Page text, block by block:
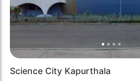
Science City Kapurthala